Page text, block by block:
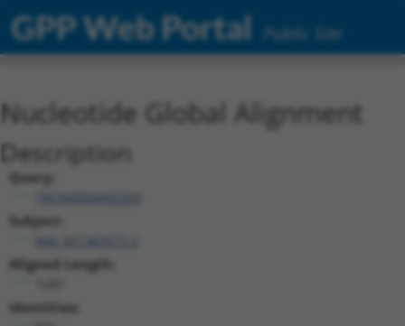
GPP Web Portal Public Site
Nucleotide Global Alignment
Description
Query:
Subject:
Aligned Length:
Identities: